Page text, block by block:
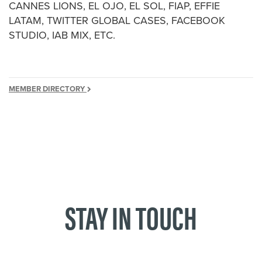
CANNES LIONS, EL OJO, EL SOL, FIAP, EFFIE
LATAM, TWITTER GLOBAL CASES, FACEBOOK
STUDIO, IAB MIX, ETC.
MEMBER DIRECTORY
STAY IN TOUCH